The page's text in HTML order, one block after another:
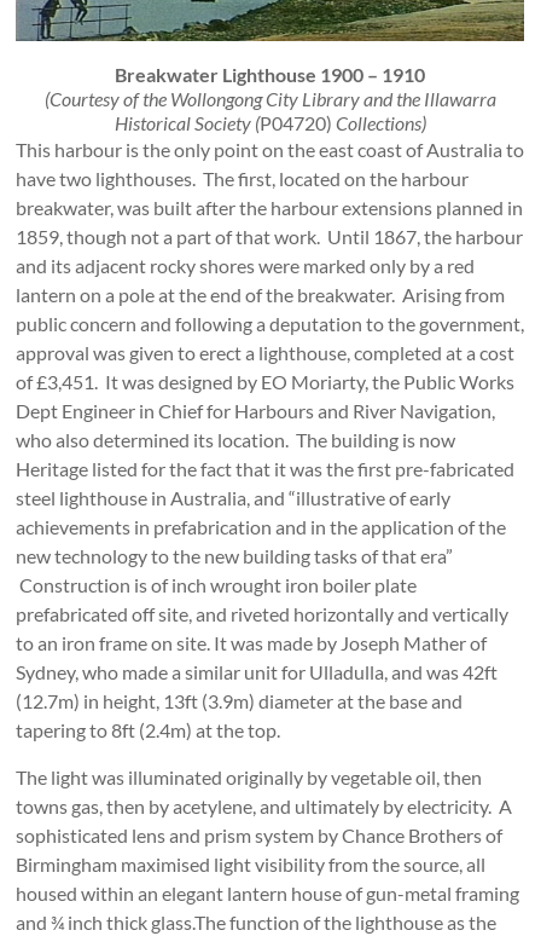
Breakwater Lighthouse 1900 – 1910
(Courtesy of the Wollongong City Library and the Illawarra
Historical Society (P04720) Collections)
This harbour is the only point on the east coast of Australia to
have two lighthouses. The first, located on the harbour
breakwater, was built after the harbour extensions planned in
1859, though not a part of that work. Until 1867, the harbour
and its adjacent rocky shores were marked only by a red
lantern on a pole at the end of the breakwater. Arising from
public concern and following a deputation to the government,
approval was given to erect a lighthouse, completed at a cost
of £3,451. It was designed by EO Moriarty, the Public Works
Dept Engineer in Chief for Harbours and River Navigation,
who also determined its location. The building is now
Heritage listed for the fact that it was the first pre-fabricated
steel lighthouse in Australia, and “illustrative of early
achievements in prefabrication and in the application of the
new technology to the new building tasks of that era”
Construction is of inch wrought iron boiler plate
prefabricated off site, and riveted horizontally and vertically
to an iron frame on site. It was made by Joseph Mather of
Sydney, who made a similar unit for Ulladulla, and was 42ft
(12.7m) in height, 13ft (3.9m) diameter at the base and
tapering to 8ft (2.4m) at the top.
The light was illuminated originally by vegetable oil, then
towns gas, then by acetylene, and ultimately by electricity. A
sophisticated lens and prism system by Chance Brothers of
Birmingham maximised light visibility from the source, all
housed within an elegant lantern house of gun-metal framing
and ¾ inch thick glass.The function of the lighthouse as the